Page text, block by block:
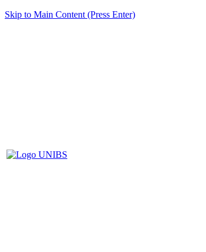
Skip to Main Content (Press Enter)